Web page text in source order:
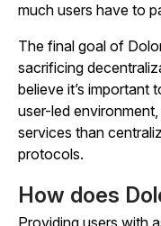
much users have to
The final goal of
sacrificing
believe it’s important
user-led
services than
protocols.
How does
Providing users with